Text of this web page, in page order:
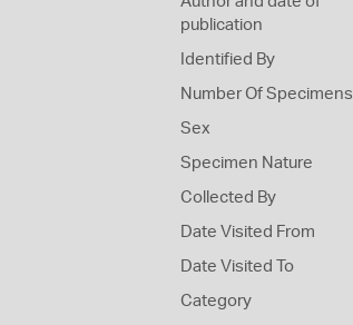
publication
Identified By
Number Of Specimens
Sex
Specimen Nature
Collected By
Date Visited From
Date Visited To
Category